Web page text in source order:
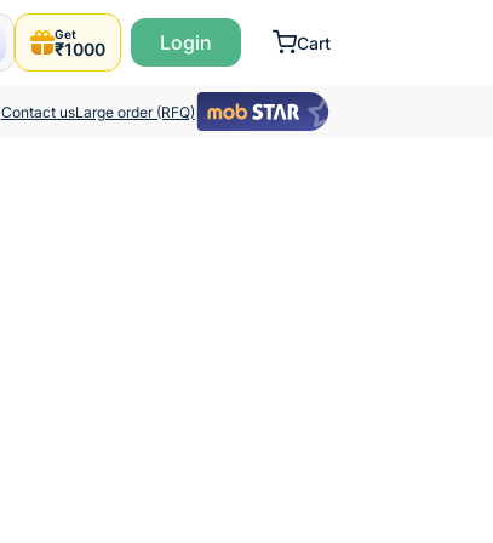
Get
₹1000 Login Cart
Contact usLarge order (RFQ)